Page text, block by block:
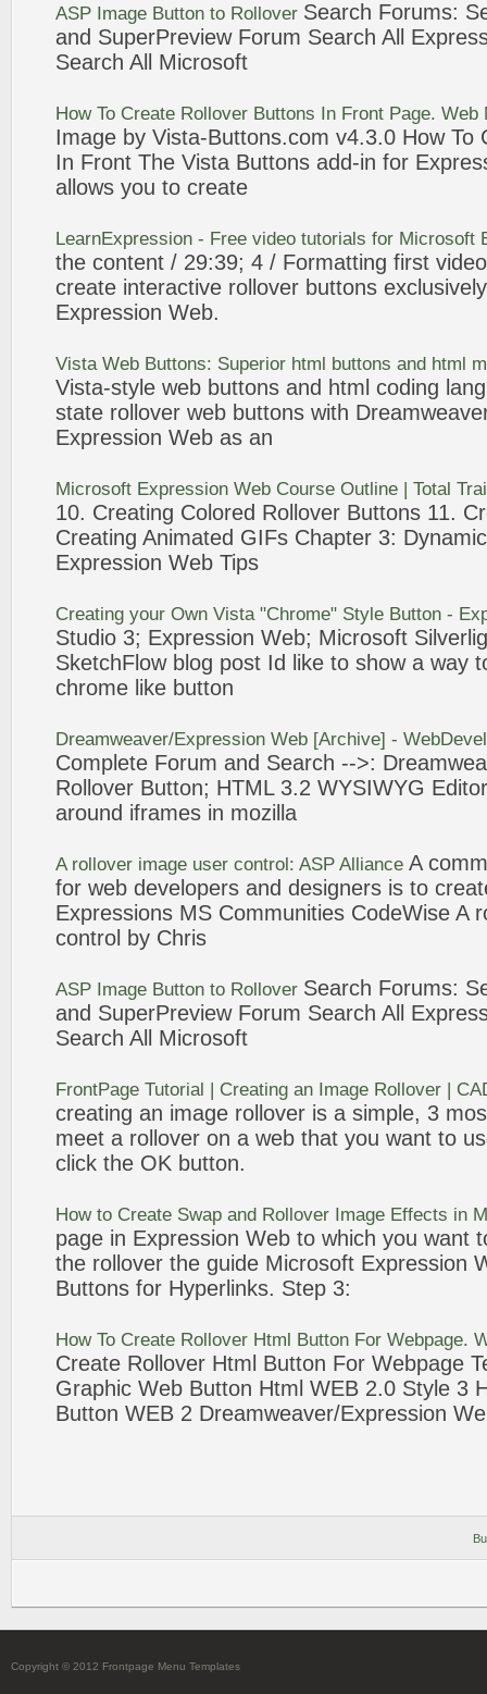
ASP Image Button to Rollover Search Forums:
and SuperPreview Forum Search All
Search All Microsoft
How To Create Rollover Buttons In Front Page. Web
Image by Vista-Buttons.com v4.3.0 How To
In Front The Vista Buttons add-in for
allows you to create
LearnExpression - Free video tutorials for Microsoft
the content / 29:39; 4 / Formatting first
create interactive rollover buttons
Expression Web.
Vista Web Buttons: Superior html buttons and html
Vista-style web buttons and html coding
state rollover web buttons with
Expression Web as an
Microsoft Expression Web Course Outline | Total
10. Creating Colored Rollover Buttons 11.
Creating Animated GIFs Chapter 3:
Expression Web Tips
Creating your Own Vista "Chrome" Style Button -
Studio 3; Expression Web; Microsoft
SketchFlow blog post Id like to show a way
chrome like button
Dreamweaver/Expression Web [Archive] -
Complete Forum and Search -->:
Rollover Button; HTML 3.2 WYSIWYG
around iframes in mozilla
A rollover image user control: ASP Alliance A
for web developers and designers is to
Expressions MS Communities CodeWise A
control by Chris
ASP Image Button to Rollover Search Forums:
and SuperPreview Forum Search All
Search All Microsoft
FrontPage Tutorial | Creating an Image Rollover |
creating an image rollover is a simple, 3
meet a rollover on a web that you want to
click the OK button.
How to Create Swap and Rollover Image Effects in
page in Expression Web to which you want
the rollover the guide Microsoft Expression
Buttons for Hyperlinks. Step 3:
How To Create Rollover Html Button For Webpage.
Create Rollover Html Button For Webpage
Graphic Web Button Html WEB 2.0 Style 3
Button WEB 2 Dreamweaver/Expression
Copyright © 2012 Frontpage Menu Templates